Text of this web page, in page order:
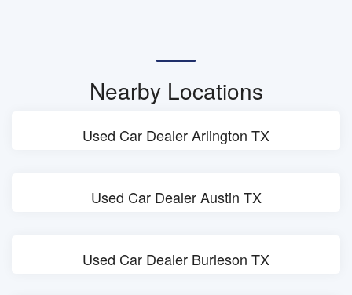
Nearby Locations
Used Car Dealer Arlington TX
Used Car Dealer Austin TX
Used Car Dealer Burleson TX